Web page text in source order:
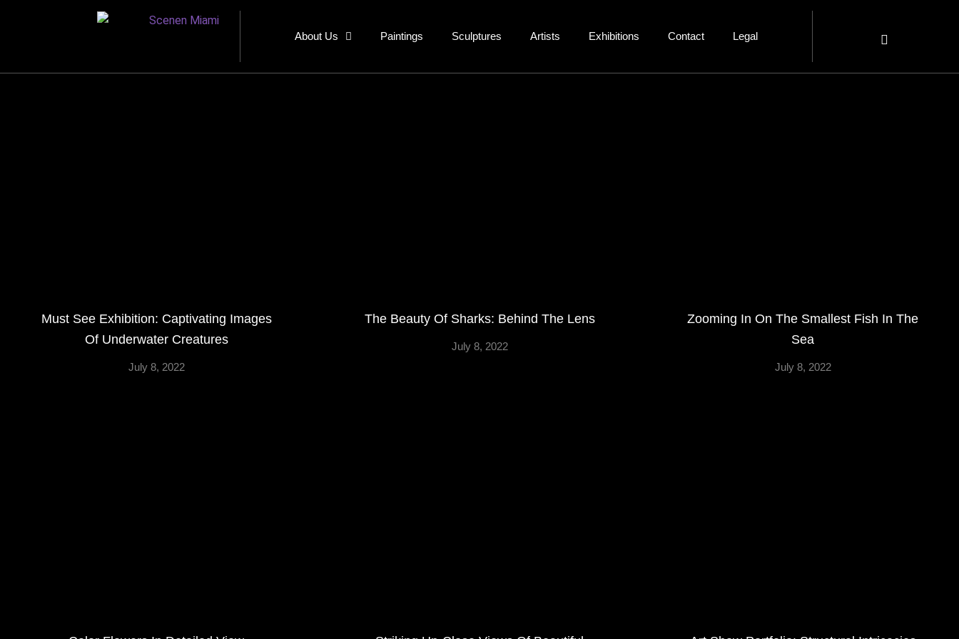
About Us Paintings Sculptures Artists Exhibitions Contact Legal
Must See Exhibition: Captivating Images
Of Underwater Creatures
July 8, 2022
The Beauty Of Sharks: Behind The Lens
July 8, 2022
Zooming In On The Smallest Fish In The
Sea
July 8, 2022